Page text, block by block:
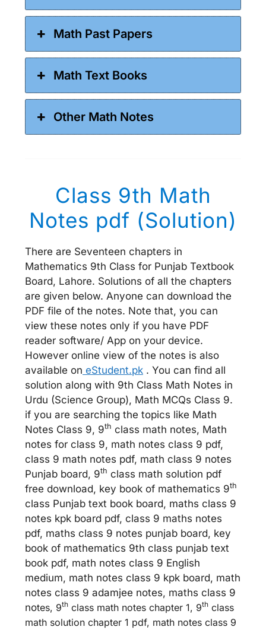
Math Past Papers
Math Text Books
Other Math Notes
Class 9th Math
Notes pdf (Solution)
There are Seventeen chapters in
Mathematics 9th Class for Punjab Textbook
Board, Lahore. Solutions of all the chapters
are given below. Anyone can download the
PDF file of the notes. Note that, you can
view these notes only if you have PDF
reader software/ App on your device.
However online view of the notes is also
available on eStudent.pk . You can find all
solution along with 9th Class Math Notes in
Urdu (Science Group), Math MCQs Class 9.
if you are searching the topics like Math
Notes Class 9, 9th class math notes, Math
notes for class 9, math notes class 9 pdf,
class 9 math notes pdf, math class 9 notes
Punjab board, 9th class math solution pdf
free download, key book of mathematics 9th
class Punjab text book board, maths class 9
notes kpk board pdf, class 9 maths notes
pdf, maths class 9 notes punjab board, key
book of mathematics 9th class punjab text
book pdf, math notes class 9 English
medium, math notes class 9 kpk board, math
notes class 9 adamjee notes, maths class 9
notes, 9th class math notes chapter 1, 9th class
math solution chapter 1 pdf, math notes class 9